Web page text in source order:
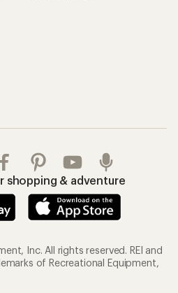
shopping & adventure
Inc. All rights reserved. REI and
of Recreational Equipment,